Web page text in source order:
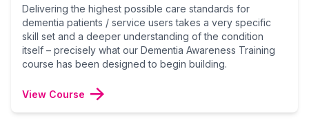
Delivering the highest possible care standards for
dementia patients / service users takes a very specific
skill set and a deeper understanding of the condition
itself – precisely what our Dementia Awareness Training
course has been designed to begin building.
View Course